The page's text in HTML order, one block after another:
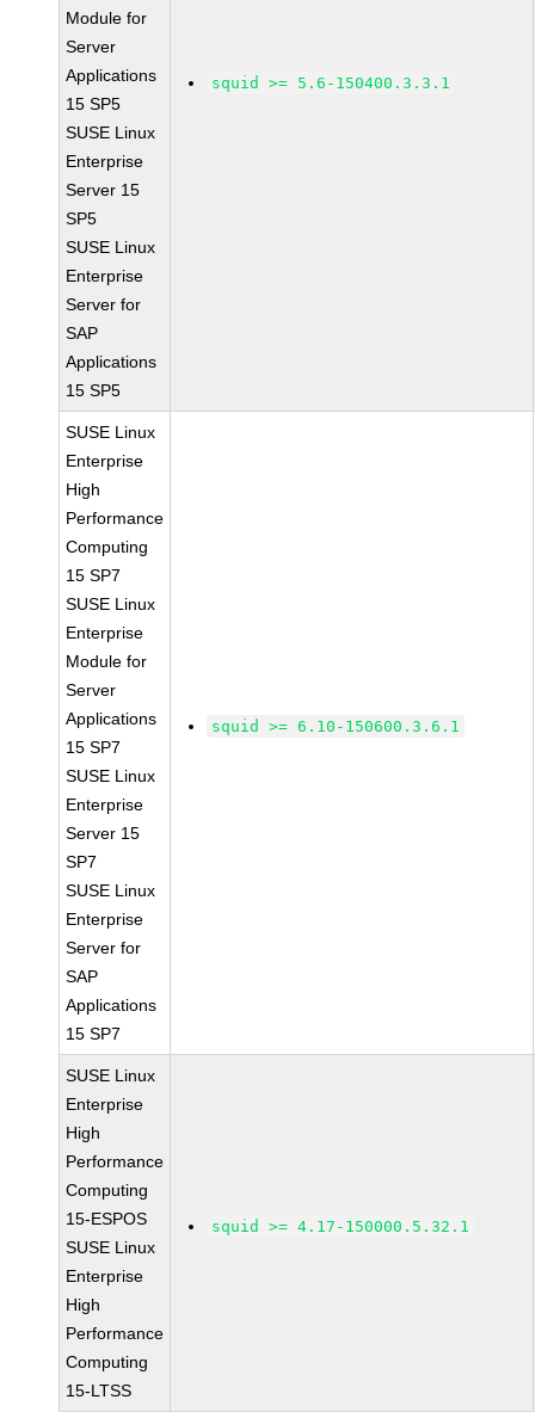
Module for
Server
Applications
15 SP5
SUSE Linux
Enterprise
Server 15
SP5
SUSE Linux
Enterprise
Server for
SAP
Applications
15 SP5
squid >= 5.6-150400.3.3.1
SUSE Linux
Enterprise
High
Performance
Computing
15 SP7
SUSE Linux
Enterprise
Module for
Server
Applications
15 SP7
SUSE Linux
Enterprise
Server 15
SP7
SUSE Linux
Enterprise
Server for
SAP
Applications
15 SP7
squid >= 6.10-150600.3.6.1
SUSE Linux
Enterprise
High
Performance
Computing
15-ESPOS
SUSE Linux
Enterprise
High
Performance
Computing
15-LTSS
squid >= 4.17-150000.5.32.1